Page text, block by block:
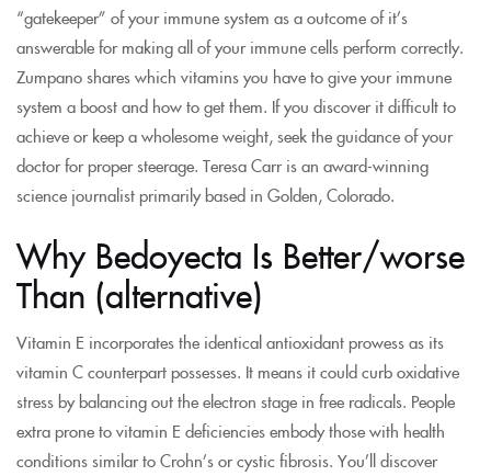
“gatekeeper” of your immune system as a outcome of it’s
answerable for making all of your immune cells perform correctly.
Zumpano shares which vitamins you have to give your immune
system a boost and how to get them. If you discover it difficult to
achieve or keep a wholesome weight, seek the guidance of your
doctor for proper steerage. Teresa Carr is an award-winning
science journalist primarily based in Golden, Colorado.
Why Bedoyecta Is Better/worse
Than (alternative)
Vitamin E incorporates the identical antioxidant prowess as its
vitamin C counterpart possesses. It means it could curb oxidative
stress by balancing out the electron stage in free radicals. People
extra prone to vitamin E deficiencies embody those with health
conditions similar to Crohn’s or cystic fibrosis. You’ll discover